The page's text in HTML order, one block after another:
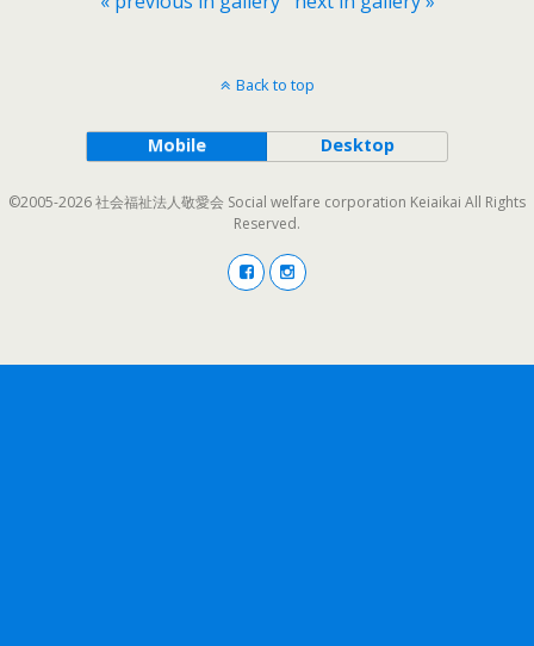
Back to top
Mobile Desktop
©2005-2026 社会福祉法人敬愛会 Social welfare corporation Keiaikai All Rights
Reserved.